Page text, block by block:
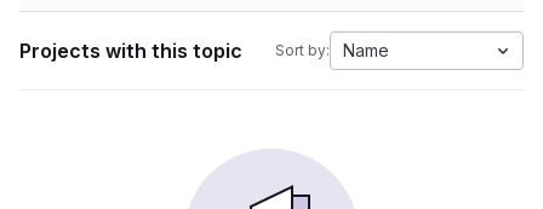
Projects with this topic Sort by: Name